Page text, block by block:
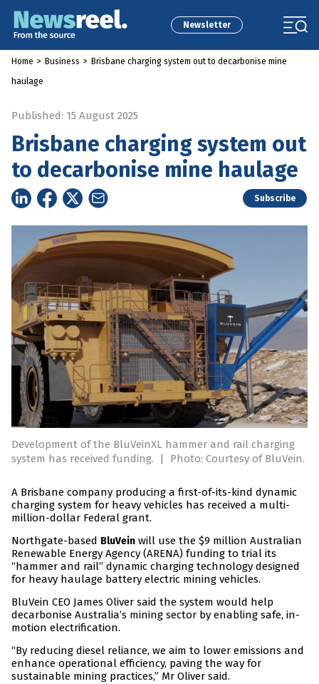
Newsletter
Home > Business > Brisbane charging system out to decarbonise mine
haulage
Published: 15 August 2025
Brisbane charging system out
to decarbonise mine haulage
Subscribe
Development of the BluVeinXL hammer and rail charging
system has received funding.
| Photo: Courtesy of BluVein.
A Brisbane company producing a first-of-its-kind dynamic
charging system for heavy vehicles has received a multi-
million-dollar Federal grant.
Northgate-based BluVein will use the $9 million Australian
Renewable Energy Agency (ARENA) funding to trial its
“hammer and rail” dynamic charging technology designed
for heavy haulage battery electric mining vehicles.
BluVein CEO James Oliver said the system would help
decarbonise Australia’s mining sector by enabling safe, in-
motion electrification.
“By reducing diesel reliance, we aim to lower emissions and
enhance operational efficiency, paving the way for
sustainable mining practices,” Mr Oliver said.